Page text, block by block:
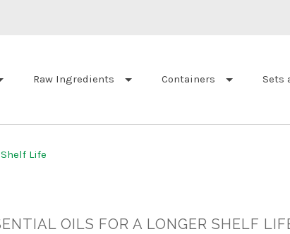
Raw Ingredients Containers Sets
Life
OILS FOR A LONGER SHELF